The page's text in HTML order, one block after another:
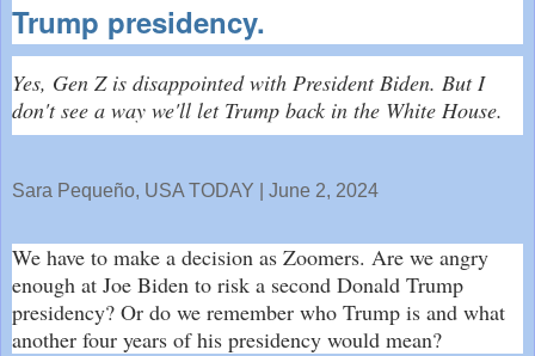
Trump presidency.
Yes, Gen Z is disappointed with President Biden. But I
don't see a way we'll let Trump back in the White House.
Sara Pequeño, USA TODAY | June 2, 2024
We have to make a decision as Zoomers. Are we angry
enough at Joe Biden to risk a second Donald Trump
presidency? Or do we remember who Trump is and what
another four years of his presidency would mean?